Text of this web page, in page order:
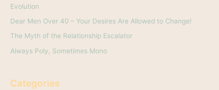
r
:
Evolution
Dear Men Over 40 – Your Desires Are Allowed to Change!
The Myth of the Relationship Escalator
Always Poly, Sometimes Mono
Categories